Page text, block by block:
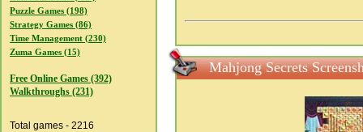
Puzzle Games (198)
Strategy Games (86)
Time Management (230)
Zuma Games (15)
Free Online Games (392)
Walkthroughs (231)
Total games - 2216
Mahjong Secrets